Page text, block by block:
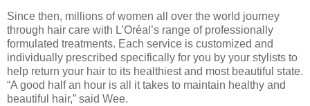
Since then, millions of women all over the world journey
through hair care with L’Oréal’s range of professionally
formulated treatments. Each service is customized and
individually prescribed specifically for you by your stylists to
help return your hair to its healthiest and most beautiful state.
“A good half an hour is all it takes to maintain healthy and
beautiful hair,” said Wee.